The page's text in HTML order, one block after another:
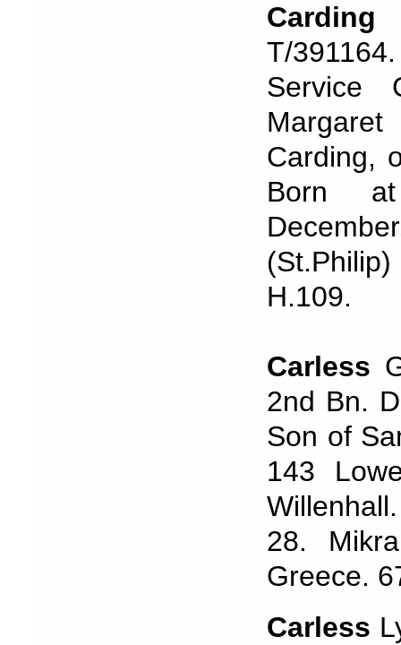
T/
Service
Margaret
Carding,
Born
H.109.
Carless
2nd Bn.
Son of
143
28.
Greece.
Carless